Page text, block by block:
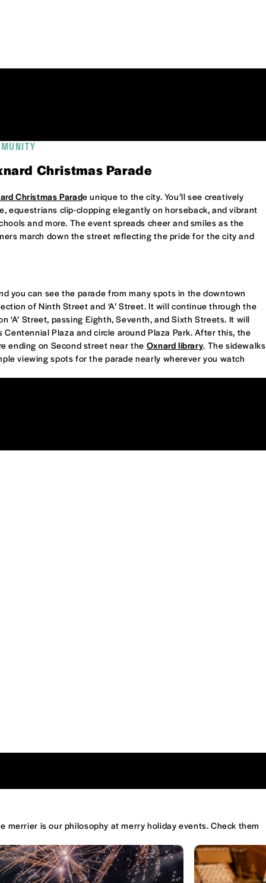
Christmas Parade
Christmas Parade unique to the city. You’ll see creatively
equestrians clip-clopping elegantly on horseback, and vibrant
and more. The event spreads cheer and smiles as the
march down the street reflecting the pride for the city and
you can see the parade from many spots in the downtown
of Ninth Street and ‘A’ Street. It will continue through the
‘A’ Street, passing Eighth, Seventh, and Sixth Streets. It will
Plaza and circle around Plaza Park. After this, the
ending on Second street near the Oxnard library. The sidewalks
viewing spots for the parade nearly wherever you watch
merrier is our philosophy at merry holiday events. Check them